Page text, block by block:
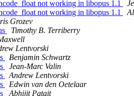
not working in libopus 1.1
not working in libopus 1.1
Grozev
Timothy B. Terriberry
Lentvorski
Benjamin Schwartz
Jean-Marc Valin
Andrew Lentvorski
Edwin van den Oetelaar
Abhijit Patait